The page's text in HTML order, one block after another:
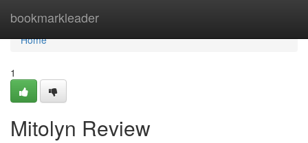
bookmarkleader
Home
Home
1
Mitolyn Review